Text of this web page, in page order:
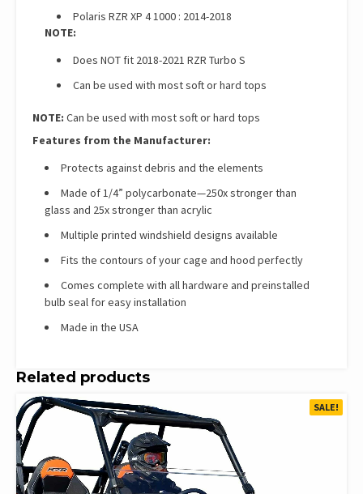
Polaris RZR XP 4 1000 : 2014-2018
NOTE:
Does NOT fit 2018-2021 RZR Turbo S
Can be used with most soft or hard tops
NOTE: Can be used with most soft or hard tops
Features from the Manufacturer:
Protects against debris and the elements
Made of 1/4” polycarbonate—250x stronger than
glass and 25x stronger than acrylic
Multiple printed windshield designs available
Fits the contours of your cage and hood perfectly
Comes complete with all hardware and preinstalled
bulb seal for easy installation
Made in the USA
Related products
SALE!